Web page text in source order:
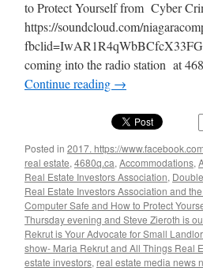
to Protect Yourself from Cyber
https://soundcloud.com/
coming into the radio station at
Continue reading →
Posted in 2017. https://
real estate, 4680q.ca, Accommodations,
Real Estate Investors Association,
Real Estate Investors Association and
Computer Safe and How to Protect
Thursday evening and Steve Zieroth is
Rekrut is Your Advocate for Small
show- Maria Rekrut and All Things Real
estate investors, real estate media news